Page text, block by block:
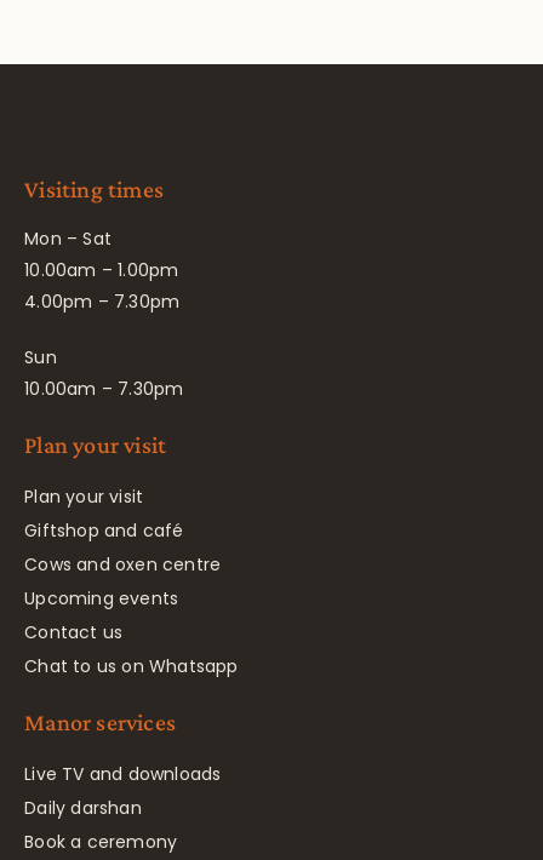
Visiting times
Mon – Sat
10.00am – 1.00pm
4.00pm – 7.30pm
Sun
10.00am – 7.30pm
Plan your visit
Plan your visit
Giftshop and café
Cows and oxen centre
Upcoming events
Contact us
Chat to us on Whatsapp
Manor services
Live TV and downloads
Daily darshan
Book a ceremony